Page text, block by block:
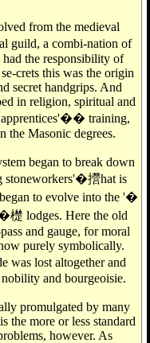
from the medieval
guild, a combi-nation of
the responsibility of
crets this was the origin
secret handgrips. And
in religion, spiritual and
apprentices'�� training,
the Masonic degrees.
began to break down
stoneworkers'�攚hat is
to evolve into the '�
lodges. Here the old
and gauge, for moral
purely symbolically.
lost altogether and
and bourgeoisie.
promulgated by many
the more or less standard
however. As